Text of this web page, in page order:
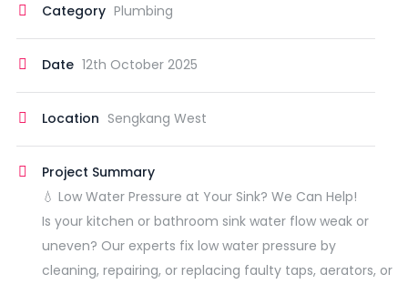
Category Plumbing
Date 12th October 2025
Location Sengkang West
Project Summary
💧 Low Water Pressure at Your Sink? We Can Help!
Is your kitchen or bathroom sink water flow weak or
uneven? Our experts fix low water pressure by
cleaning, repairing, or replacing faulty taps, aerators, or